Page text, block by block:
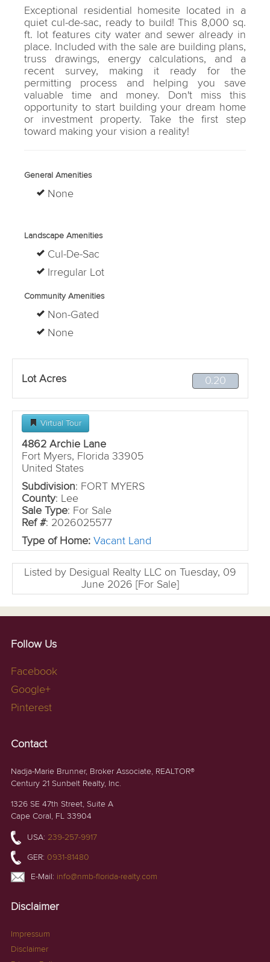
Exceptional residential homesite located in a
quiet cul-de-sac, ready to build! This 8,000 sq.
ft. lot features city water and sewer already in
place. Included with the sale are building plans,
truss drawings, energy calculations, and a
recent survey, making it ready for the
permitting process and helping you save
valuable time and money. Don't miss this
opportunity to start building your dream home
or investment property. Take the first step
toward making your vision a reality!
General Amenities
None
Landscape Amenities
Cul-De-Sac
Irregular Lot
Community Amenities
Non-Gated
None
Lot Acres 0.20
Virtual Tour
4862 Archie Lane
Fort Myers, Florida 33905
United States
Subdivision: FORT MYERS
County: Lee
Sale Type: For Sale
Ref #: 2026025577
Type of Home: Vacant Land
Listed by Desigual Realty LLC on Tuesday, 09
June 2026 [For Sale]
Follow Us
Facebook
Google+
Pinterest
Contact
Nadja-Marie Brunner, Broker Associate, REALTOR®
Century 21 Sunbelt Realty, Inc.
1326 SE 47th Street, Suite A
Cape Coral, FL 33904
USA: 239-257-9917
GER: 0931-81480
E-Mail: info@nmb-florida-realty.com
Disclaimer
Impressum
Disclaimer